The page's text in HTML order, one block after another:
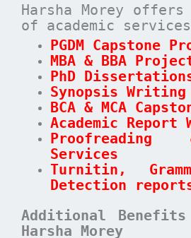
Harsha Morey
of academic
PGDM Capstone
MBA & BBA
PhD
Synopsis Writing
BCA & MCA
Academic Report
Services
Turnitin,
Detection
Additional Benefits
Harsha Morey